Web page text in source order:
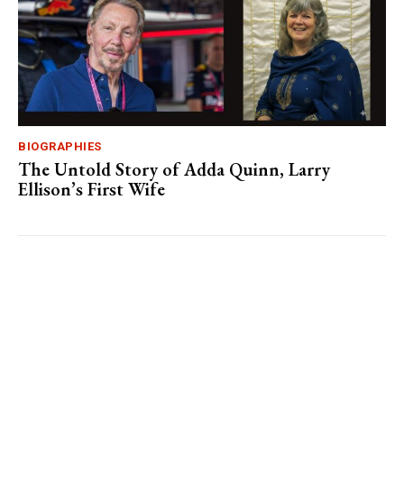
BIOGRAPHIES
The Untold Story of Adda Quinn, Larry
Ellison’s First Wife